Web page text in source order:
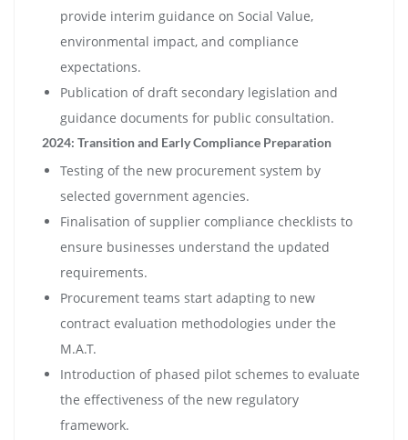
provide interim guidance on Social Value,
environmental impact, and compliance
expectations.
Publication of draft secondary legislation and
guidance documents for public consultation.
2024: Transition and Early Compliance Preparation
Testing of the new procurement system by
selected government agencies.
Finalisation of supplier compliance checklists to
ensure businesses understand the updated
requirements.
Procurement teams start adapting to new
contract evaluation methodologies under the
M.A.T.
Introduction of phased pilot schemes to evaluate
the effectiveness of the new regulatory
framework.